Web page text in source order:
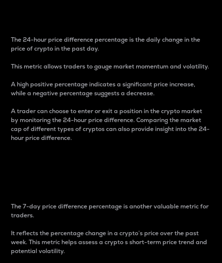
The 24-hour price difference percentage is the daily change in the
price of crypto in the past day.
This metric allows traders to gauge market momentum and volatility.
A high positive percentage indicates a significant price increase,
while a negative percentage suggests a decrease.
A trader can choose to enter or exit a position in the crypto market
by monitoring the 24-hour price difference. Comparing the market
cap of different types of cryptos can also provide insight into the 24-
hour price difference.
The 7-day price difference percentage is another valuable metric for
traders.
It reflects the percentage change in a crypto’s price over the past
week. This metric helps assess a crypto s short-term price trend and
potential volatility.